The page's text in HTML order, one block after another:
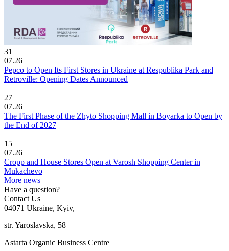
31
07.26
Pepco to Open Its First Stores in Ukraine at Respublika Park and
Retroville: Opening Dates Announced
27
07.26
The First Phase of the Zhyto Shopping Mall in Boyarka to Open by
the End of 2027
15
07.26
Cropp and House Stores Open at Varosh Shopping Center in
Mukachevo
More news
Have a question?
Contact Us
04071 Ukraine, Kyiv,
str. Yaroslavska, 58
Astarta Organic Business Centre